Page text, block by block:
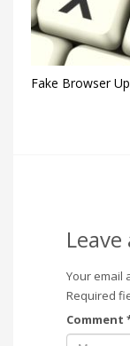
Fake Browser
Leave
Your email
Required
Comment